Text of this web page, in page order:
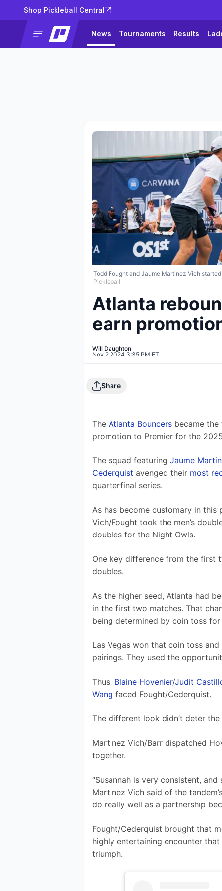
Shop Pickleball Central
News Tournaments Results
Todd Fought and Jaume Martinez Vich
Pickleball
Atlanta
earn
Will Daughton
Nov 2 2024 3:35 PM ET
Share
The Atlanta Bouncers became
promotion to Premier for the
The squad featuring Jaume
Cederquist avenged their most
quarterfinal series.
As has become customary in this
Vich/Fought took the men’s
doubles for the Night Owls.
One key difference from the first
doubles.
As the higher seed, Atlanta had
in the first two matches. That
being determined by coin toss
Las Vegas won that coin toss
pairings. They used the
Thus, Blaine Hovenier/Judit
Wang faced Fought/Cederquist.
The different look didn’t deter the
Martinez Vich/Barr dispatched
together.
“Susannah is very consistent,
Martinez Vich said of the
do really well as a partnership
Fought/Cederquist brought that
highly entertaining encounter
triumph.